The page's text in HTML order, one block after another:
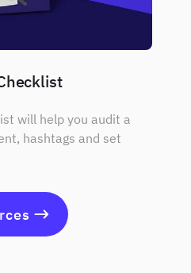
will help you audit a
hashtags and set